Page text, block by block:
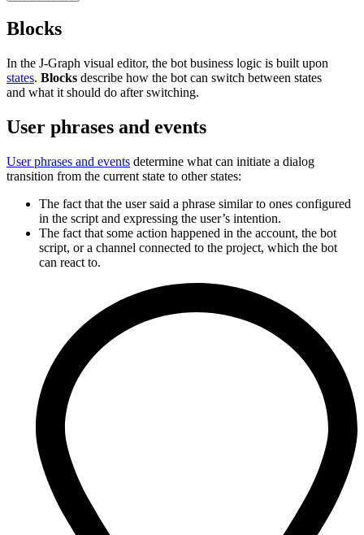
Blocks
In the J‑Graph visual editor, the bot business logic is built upon
states. Blocks describe how the bot can switch between states
and what it should do after switching.
User phrases and events
User phrases and events determine what can initiate a dialog
transition from the current state to other states:
The fact that the user said a phrase similar to ones configured
in the script and expressing the user’s intention.
The fact that some action happened in the account, the bot
script, or a channel connected to the project, which the bot
can react to.